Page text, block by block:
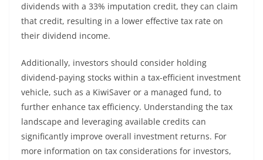
dividends with a 33% imputation credit, they can claim
that credit, resulting in a lower effective tax rate on
their dividend income.
Additionally, investors should consider holding
dividend-paying stocks within a tax-efficient investment
vehicle, such as a KiwiSaver or a managed fund, to
further enhance tax efficiency. Understanding the tax
landscape and leveraging available credits can
significantly improve overall investment returns. For
more information on tax considerations for investors,